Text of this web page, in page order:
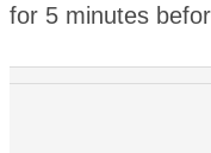
for 5 minutes